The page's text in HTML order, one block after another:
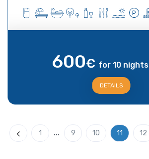
600€ for 10 nights
DETAILS
Previous
1 ... 9 10 11 12